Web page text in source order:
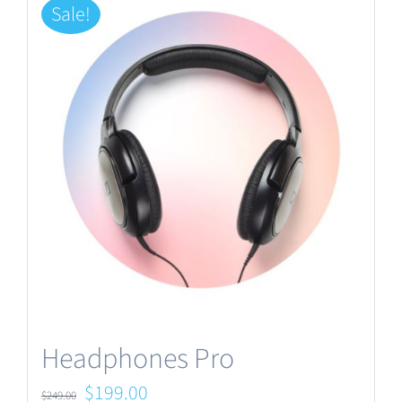
Sale!
Headphones Pro
$249.00 Original
$199.00